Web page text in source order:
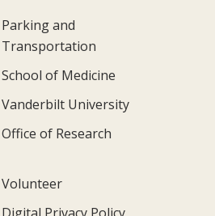
Parking and
Transportation
School of Medicine
Vanderbilt University
Office of Research
Volunteer